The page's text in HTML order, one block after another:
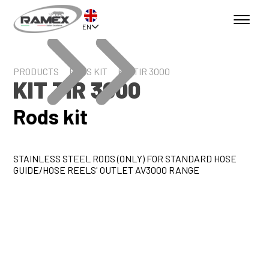
EN
PRODUCTS RODS KIT KIT TIR 3000
KIT TIR 3000
Rods kit
STAINLESS STEEL RODS (ONLY) FOR STANDARD HOSE
GUIDE/HOSE REELS' OUTLET AV3000 RANGE